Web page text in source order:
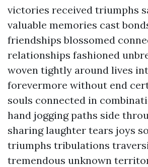
victories received triumphs
valuable memories cast
friendships blossomed
relationships fashioned
woven tightly around lives
forevermore without end
souls connected in
hand jogging paths side
sharing laughter tears joys
triumphs tribulations
tremendous unknown